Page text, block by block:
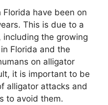
have been on
This is due to a
the growing
Florida and the
on alligator
it is important to be
alligator attacks and
to avoid them.